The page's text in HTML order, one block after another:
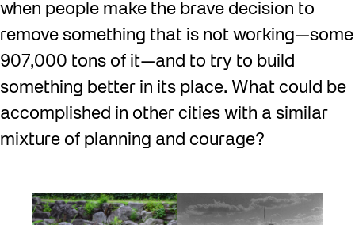
when people make the brave decision to
remove something that is not working—some
907,000 tons of it—and to try to build
something better in its place. What could be
accomplished in other cities with a similar
mixture of planning and courage?